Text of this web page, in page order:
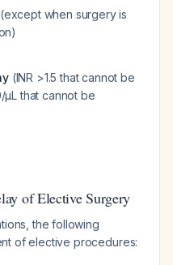
(except when surgery is
(INR >1.5 that cannot be
that cannot be
of Elective Surgery
the following
of elective procedures: